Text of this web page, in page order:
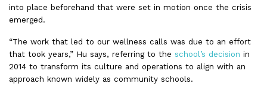
into place beforehand that were set in motion once the crisis
emerged.
“The work that led to our wellness calls was due to an effort
that took years,” Hu says, referring to the school’s decision in
2014 to transform its culture and operations to align with an
approach known widely as community schools.